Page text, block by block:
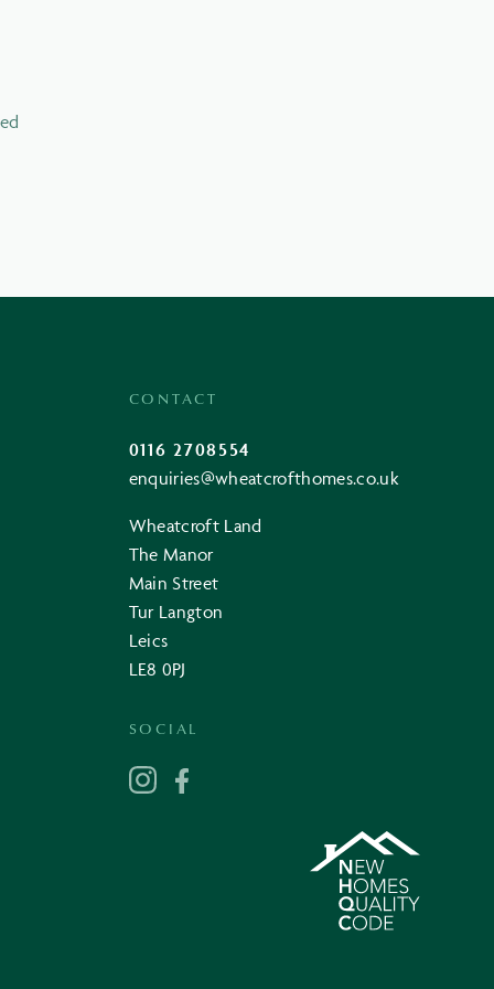
CONTACT
0116 2708554
enquiries@wheatcrofthomes.co.uk
Wheatcroft Land
The Manor
Main Street
Tur Langton
Leics
LE8 0PJ
SOCIAL